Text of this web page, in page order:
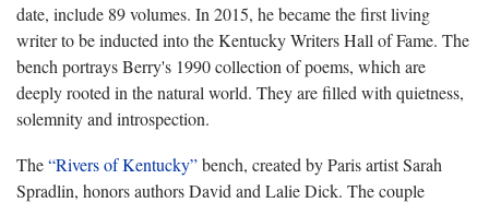
date, include 89 volumes. In 2015, he became the first living
writer to be inducted into the Kentucky Writers Hall of Fame. The
bench portrays Berry's 1990 collection of poems, which are
deeply rooted in the natural world. They are filled with quietness,
solemnity and introspection.
The“Rivers of Kentucky”bench, created by Paris artist Sarah
Spradlin, honors authors David and Lalie Dick. The couple